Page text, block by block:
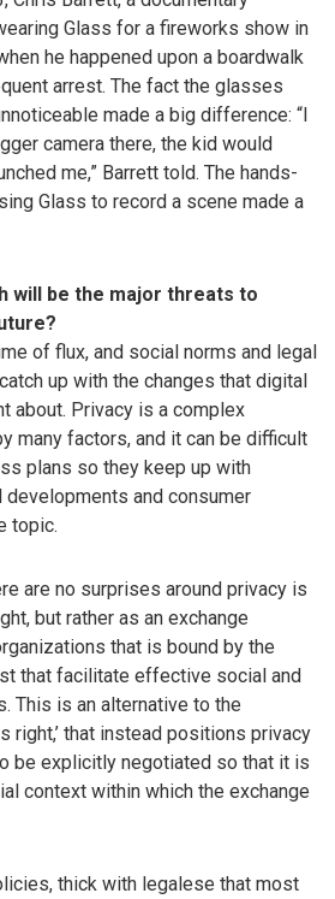
Glass for a fireworks show in
he happened upon a boardwalk
arrest. The fact the glasses
made a big difference: “I
camera there, the kid would
me,” Barrett told. The hands-
Glass to record a scene made a
will be the major threats to
of flux, and social norms and legal
up with the changes that digital
about. Privacy is a complex
many factors, and it can be difficult
plans so they keep up with
and consumer
topic.
are no surprises around privacy is
but rather as an exchange
that is bound by the
that facilitate effective social and
This is an alternative to the
right,’ that instead positions privacy
be explicitly negotiated so that it is
context within which the exchange
thick with legalese that most